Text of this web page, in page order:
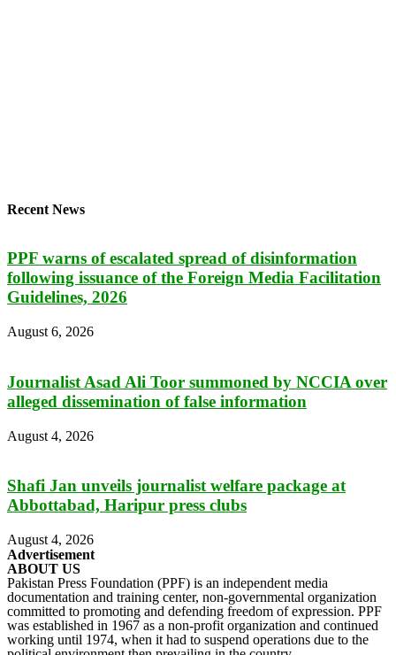
Recent News
PPF warns of escalated spread of disinformation
following issuance of the Foreign Media Facilitation
Guidelines, 2026
August 6, 2026
Journalist Asad Ali Toor summoned by NCCIA over
alleged dissemination of false information
August 4, 2026
Shafi Jan unveils journalist welfare package at
Abbottabad, Haripur press clubs
August 4, 2026
Advertisement
ABOUT US
Pakistan Press Foundation (PPF) is an independent media
documentation and training center, non-governmental organization
committed to promoting and defending freedom of expression. PPF
was established in 1967 as a non-profit organization and continued
working until 1974, when it had to suspend operations due to the